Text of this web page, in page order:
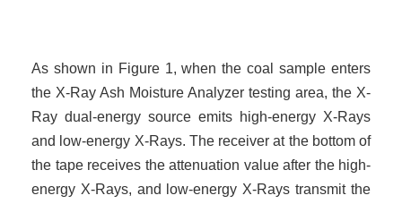
As shown in Figure 1, when the coal sample enters
the X-Ray Ash Moisture Analyzer testing area, the X-
Ray dual-energy source emits high-energy X-Rays
and low-energy X-Rays. The receiver at the bottom of
the tape receives the attenuation value after the high-
energy X-Rays, and low-energy X-Rays transmit the